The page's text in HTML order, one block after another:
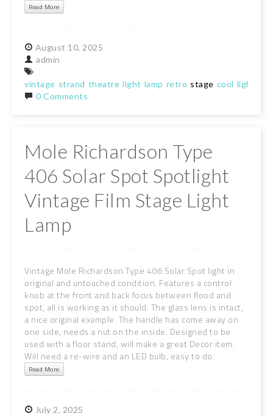
Read More
August 10, 2025
admin
vintage strand theatre light lamp retro stage cool lighting
0 Comments
Mole Richardson Type
406 Solar Spot Spotlight
Vintage Film Stage Light
Lamp
Vintage Mole Richardson Type 406 Solar Spot light in
original and untouched condition. Features a control
knob at the front and back focus between flood and
spot, all is working as it should. The glass lens is intact,
a nice original example. The handle has come away on
one side, needs a nut on the inside. Designed to be
used with a floor stand, will make a great Decor item.
Will need a re-wire and an LED bulb, easy to do.
Read More
July 2, 2025